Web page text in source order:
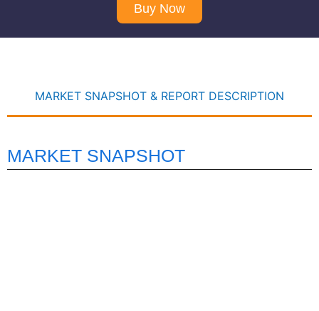
Buy Now
MARKET SNAPSHOT & REPORT DESCRIPTION
MARKET SNAPSHOT